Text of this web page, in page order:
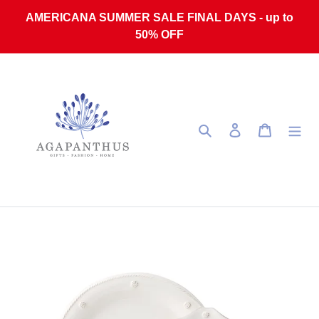
AMERICANA SUMMER SALE FINAL DAYS - up to
50% OFF
Search Log in Cart